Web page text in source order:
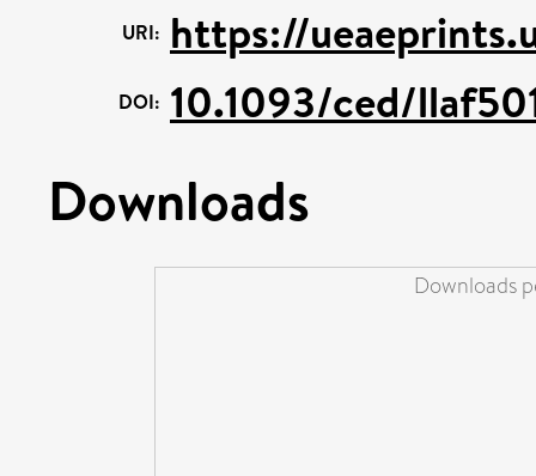
URI: https://
DOI: 10.1093/ced/
Downloads
Downloads